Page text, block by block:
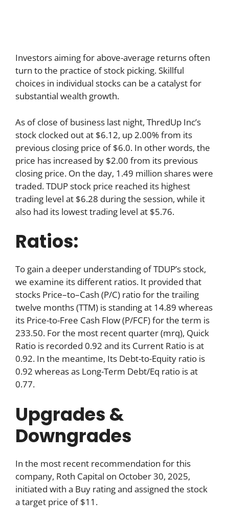
Investors aiming for above-average returns often
turn to the practice of stock picking. Skillful
choices in individual stocks can be a catalyst for
substantial wealth growth.
As of close of business last night, ThredUp Inc’s
stock clocked out at $6.12, up 2.00% from its
previous closing price of $6.0. In other words, the
price has increased by $2.00 from its previous
closing price. On the day, 1.49 million shares were
traded. TDUP stock price reached its highest
trading level at $6.28 during the session, while it
also had its lowest trading level at $5.76.
Ratios:
To gain a deeper understanding of TDUP’s stock,
we examine its different ratios. It provided that
stocks Price–to–Cash (P/C) ratio for the trailing
twelve months (TTM) is standing at 14.89 whereas
its Price-to-Free Cash Flow (P/FCF) for the term is
233.50. For the most recent quarter (mrq), Quick
Ratio is recorded 0.92 and its Current Ratio is at
0.92. In the meantime, Its Debt-to-Equity ratio is
0.92 whereas as Long-Term Debt/Eq ratio is at
0.77.
Upgrades &
Downgrades
In the most recent recommendation for this
company, Roth Capital on October 30, 2025,
initiated with a Buy rating and assigned the stock
a target price of $11.